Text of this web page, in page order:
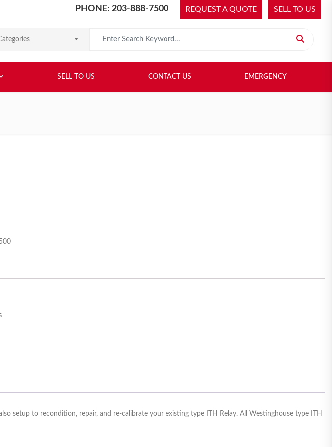
PHONE: 203-888-7500 REQUEST A QUOTE SELL TO US
SELL TO US CONTACT US EMERGENCY
setup to recondition, repair, and re-calibrate your existing type ITH Relay. All Westinghouse type ITH